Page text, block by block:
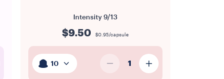
Intensity 9/13
$9.50 $0.95/capsule
10 1